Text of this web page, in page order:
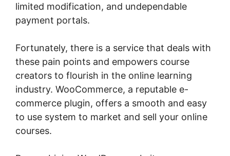
limited modification, and undependable
payment portals.
Fortunately, there is a service that deals with
these pain points and empowers course
creators to flourish in the online learning
industry. WooCommerce, a reputable e-
commerce plugin, offers a smooth and easy
to use system to market and sell your online
courses.